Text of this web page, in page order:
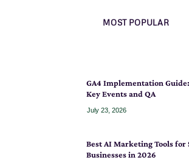
MOST POPULAR
GA4 Implementation
Key Events and QA
July 23, 2026
Best AI Marketing Tools for
Businesses in 2026